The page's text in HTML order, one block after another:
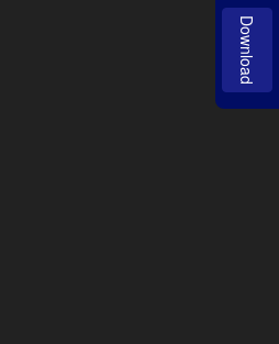
Download